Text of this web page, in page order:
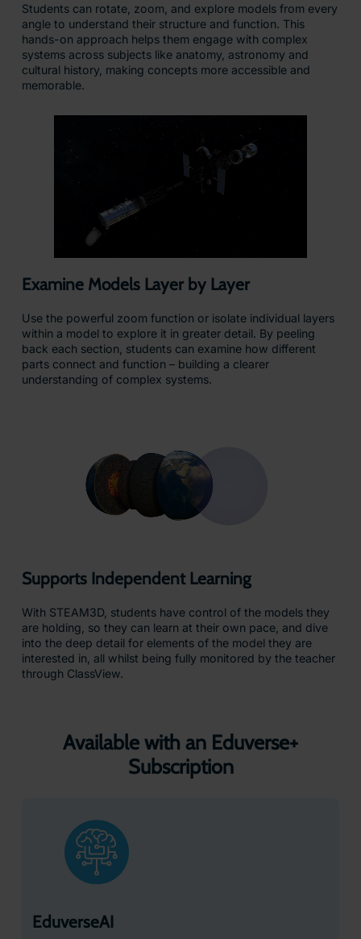
Students can rotate, zoom, and explore models from every
angle to understand their structure and function. This
hands-on approach helps them engage with complex
systems across subjects like anatomy, astronomy and
cultural history, making concepts more accessible and
memorable.
Examine Models Layer by Layer
Use the powerful zoom function or isolate individual layers
within a model to explore it in greater detail. By peeling
back each section, students can examine how different
parts connect and function – building a clearer
understanding of complex systems.
Supports Independent Learning
With STEAM3D, students have control of the models they
are holding, so they can learn at their own pace, and dive
into the deep detail for elements of the model they are
interested in, all whilst being fully monitored by the teacher
through ClassView.
Available with an Eduverse+
Subscription
EduverseAI